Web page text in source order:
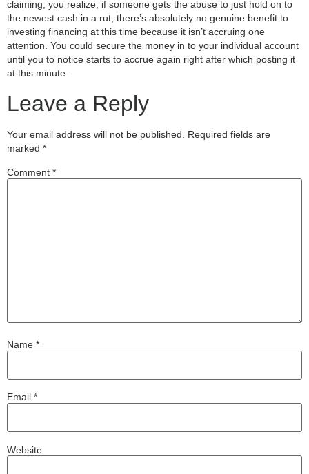
claiming, you realize, if someone gets the abuse to just hold on to
the newest cash in a rut, there’s absolutely no genuine benefit to
investing financing at this time because it isn’t accruing one
attention. You could secure the money in to your individual account
until you to notice starts to accrue again right after which posting it
at this minute.
Leave a Reply
Your email address will not be published.
Required fields are
marked *
Comment *
Name *
Email *
Website